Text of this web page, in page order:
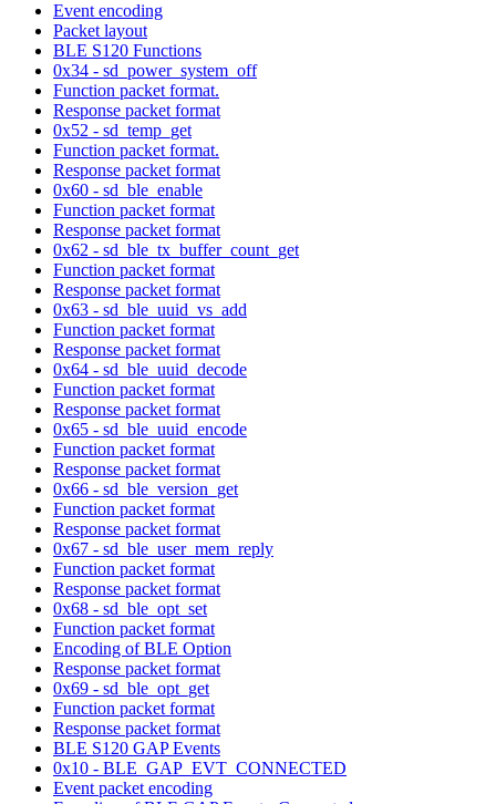
Event encoding
Packet layout
BLE S120 Functions
0x34 - sd_power_system_off
Function packet format.
Response packet format
0x52 - sd_temp_get
Function packet format.
Response packet format
0x60 - sd_ble_enable
Function packet format
Response packet format
0x62 - sd_ble_tx_buffer_count_get
Function packet format
Response packet format
0x63 - sd_ble_uuid_vs_add
Function packet format
Response packet format
0x64 - sd_ble_uuid_decode
Function packet format
Response packet format
0x65 - sd_ble_uuid_encode
Function packet format
Response packet format
0x66 - sd_ble_version_get
Function packet format
Response packet format
0x67 - sd_ble_user_mem_reply
Function packet format
Response packet format
0x68 - sd_ble_opt_set
Function packet format
Encoding of BLE Option
Response packet format
0x69 - sd_ble_opt_get
Function packet format
Response packet format
BLE S120 GAP Events
0x10 - BLE_GAP_EVT_CONNECTED
Event packet encoding